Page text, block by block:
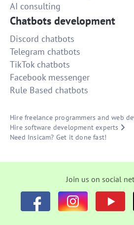
AI consulting
Chatbots development
Discord chatbots
Telegram chatbots
TikTok chatbots
Facebook messenger
Rule Based chatbots
Hire freelance programmers and web
Hire software development experts
Need Insicam? Get it done fast!
Join us on social